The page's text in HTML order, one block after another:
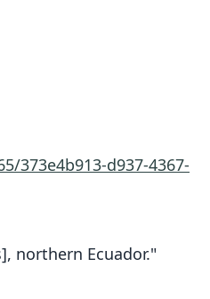
373e4b913-d937-4367-
northern Ecuador."